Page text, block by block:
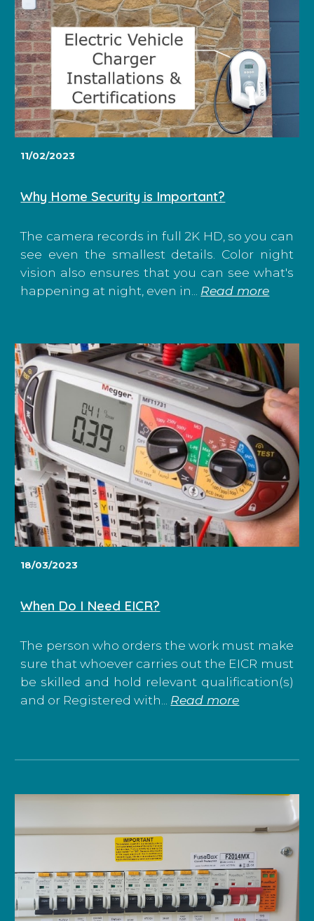
11/02/2023
Why Home Security is Important?
The camera records in full 2K HD, so you can
see even the smallest details. Color night
vision also ensures that you can see what's
happening at night, even in... Read more
18/03/2023
When Do I Need EICR?
The person who orders the work must make
sure that whoever carries out the EICR must
be skilled and hold relevant qualification(s)
and or Registered with... Read more